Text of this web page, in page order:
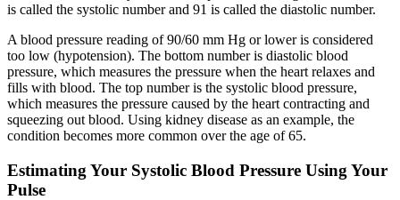
is called the systolic number and 91 is called the diastolic number.
A blood pressure reading of 90/60 mm Hg or lower is considered
too low (hypotension). The bottom number is diastolic blood
pressure, which measures the pressure when the heart relaxes and
fills with blood. The top number is the systolic blood pressure,
which measures the pressure caused by the heart contracting and
squeezing out blood. Using kidney disease as an example, the
condition becomes more common over the age of 65.
Estimating Your Systolic Blood Pressure Using Your
Pulse